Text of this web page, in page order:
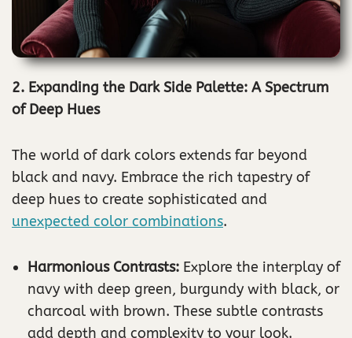
2. Expanding the Dark Side Palette: A Spectrum
of Deep Hues
The world of dark colors extends far beyond
black and navy. Embrace the rich tapestry of
deep hues to create sophisticated and
unexpected color combinations.
Harmonious Contrasts: Explore the interplay of
navy with deep green, burgundy with black, or
charcoal with brown. These subtle contrasts
add depth and complexity to your look.